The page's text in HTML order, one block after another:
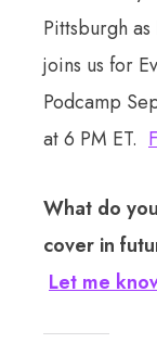
Pittsburgh
joins us for
Podcamp
at 6 PM ET.
What do
cover in
Let me